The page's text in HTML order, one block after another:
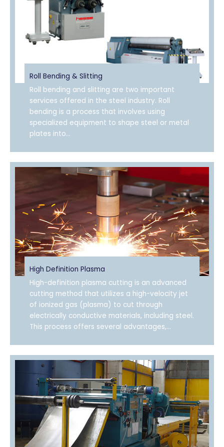
Roll Bending & Slitting
Roll bending and slitting are two important
services offered in the steel industry. Roll
bending is a process that involves using
specialized equipment to shape steel or metal
plates into...
High Definition Plasma
High-definition plasma cutting is an advanced
cutting method that utilizes a high-velocity jet
of ionized gas (plasma) to cut through
electrically conductive materials, including steel.
This process offers several advantages,...